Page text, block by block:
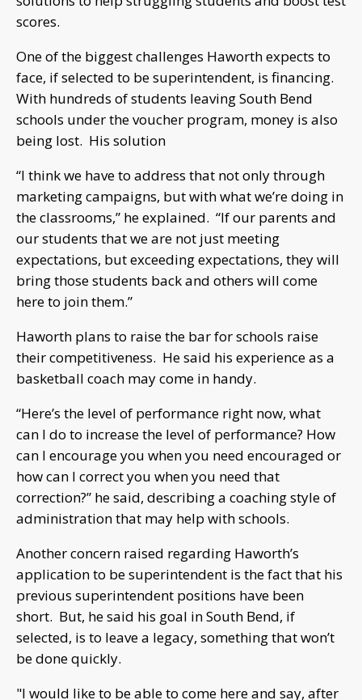
scores.
One of the biggest challenges Haworth expects to
face, if selected to be superintendent, is financing.
With hundreds of students leaving South Bend
schools under the voucher program, money is also
being lost. His solution
“I think we have to address that not only through
marketing campaigns, but with what we’re doing in
the classrooms,” he explained. “If our parents and
our students that we are not just meeting
expectations, but exceeding expectations, they will
bring those students back and others will come
here to join them.”
Haworth plans to raise the bar for schools raise
their competitiveness. He said his experience as a
basketball coach may come in handy.
“Here’s the level of performance right now, what
can I do to increase the level of performance? How
can I encourage you when you need encouraged or
how can I correct you when you need that
correction?” he said, describing a coaching style of
administration that may help with schools.
Another concern raised regarding Haworth’s
application to be superintendent is the fact that his
previous superintendent positions have been
short. But, he said his goal in South Bend, if
selected, is to leave a legacy, something that won’t
be done quickly.
"I would like to be able to come here and say, after